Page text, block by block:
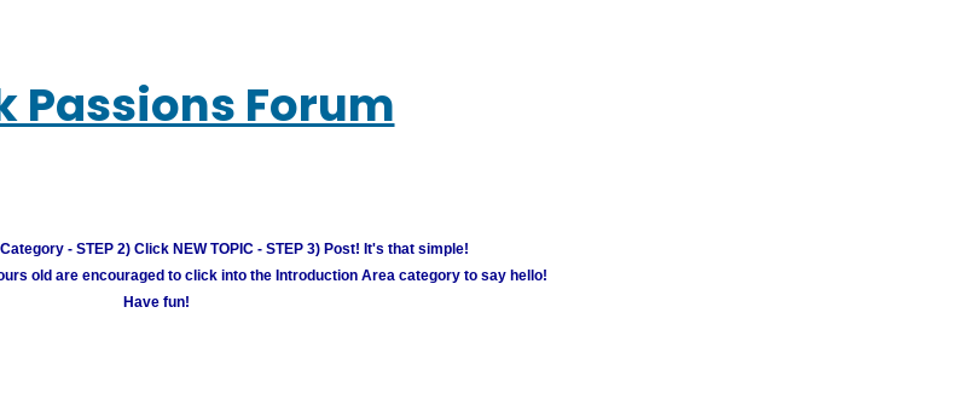
Passions Forum
- STEP 2) Click NEW TOPIC - STEP 3) Post! It's that simple!
old are encouraged to click into the Introduction Area category to say hello!
Have fun!